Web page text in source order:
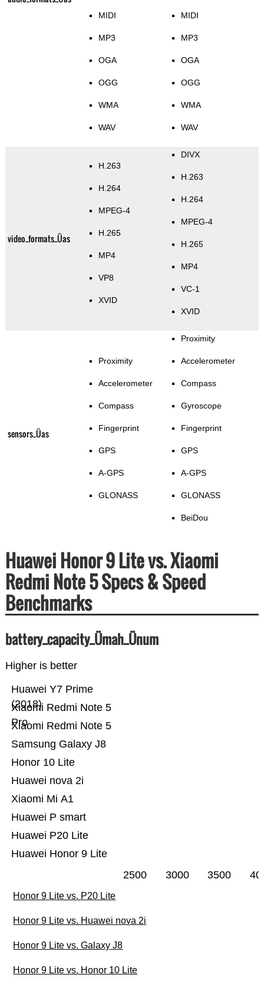
MIDI
MP3
OGA
OGG
WMA
WAV
MIDI
MP3
OGA
OGG
WMA
WAV
video_formats_Üas
H.263
H.264
MPEG-4
H.265
MP4
VP8
XVID
DIVX
H.263
H.264
MPEG-4
H.265
MP4
VC-1
XVID
sensors_Üas
Proximity
Accelerometer
Compass
Fingerprint
GPS
A-GPS
GLONASS
Proximity
Accelerometer
Compass
Gyroscope
Fingerprint
GPS
A-GPS
GLONASS
BeiDou
Huawei Honor 9 Lite vs. Xiaomi
Redmi Note 5 Specs & Speed
Benchmarks
battery_capacity_Ümah_Ünum
Higher is better
Huawei Honor 9 Lite
Huawei P20 Lite
Huawei P smart
Xiaomi Mi A1
Huawei nova 2i
Honor 10 Lite
Samsung Galaxy J8
Xiaomi Redmi Note 5
Xiaomi Redmi Note 5
Pro
Huawei Y7 Prime
(2018)
2500 3000 3500
Honor 9 Lite vs. P20 Lite
Honor 9 Lite vs. Huawei nova 2i
Honor 9 Lite vs. Galaxy J8
Honor 9 Lite vs. Honor 10 Lite